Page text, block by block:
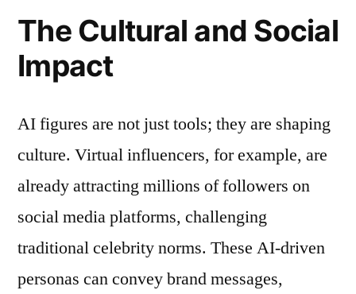
The Cultural and Social
Impact
AI figures are not just tools; they are shaping
culture. Virtual influencers, for example, are
already attracting millions of followers on
social media platforms, challenging
traditional celebrity norms. These AI-driven
personas can convey brand messages,